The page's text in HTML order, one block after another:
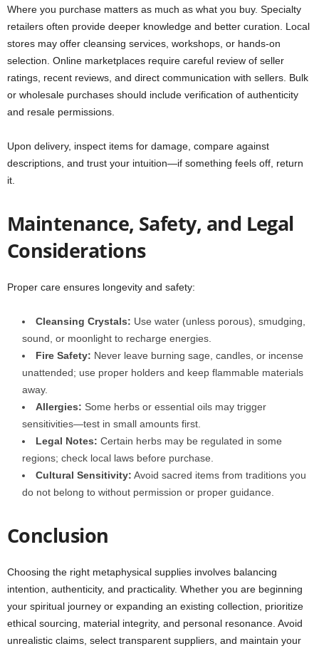
Where you purchase matters as much as what you buy. Specialty
retailers often provide deeper knowledge and better curation. Local
stores may offer cleansing services, workshops, or hands-on
selection. Online marketplaces require careful review of seller
ratings, recent reviews, and direct communication with sellers. Bulk
or wholesale purchases should include verification of authenticity
and resale permissions.
Upon delivery, inspect items for damage, compare against
descriptions, and trust your intuition—if something feels off, return
it.
Maintenance, Safety, and Legal
Considerations
Proper care ensures longevity and safety:
Cleansing Crystals: Use water (unless porous), smudging,
sound, or moonlight to recharge energies.
Fire Safety: Never leave burning sage, candles, or incense
unattended; use proper holders and keep flammable materials
away.
Allergies: Some herbs or essential oils may trigger
sensitivities—test in small amounts first.
Legal Notes: Certain herbs may be regulated in some
regions; check local laws before purchase.
Cultural Sensitivity: Avoid sacred items from traditions you
do not belong to without permission or proper guidance.
Conclusion
Choosing the right metaphysical supplies involves balancing
intention, authenticity, and practicality. Whether you are beginning
your spiritual journey or expanding an existing collection, prioritize
ethical sourcing, material integrity, and personal resonance. Avoid
unrealistic claims, select transparent suppliers, and maintain your